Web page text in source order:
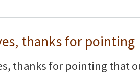
thanks for pointing
thanks for pointing that